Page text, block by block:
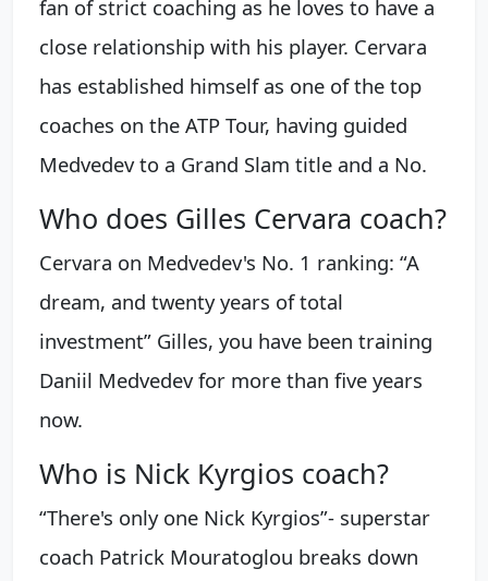
fan of strict coaching as he loves to have a
close relationship with his player. Cervara
has established himself as one of the top
coaches on the ATP Tour, having guided
Medvedev to a Grand Slam title and a No.
Who does Gilles Cervara coach?
Cervara on Medvedev's No. 1 ranking: “A
dream, and twenty years of total
investment” Gilles, you have been training
Daniil Medvedev for more than five years
now.
Who is Nick Kyrgios coach?
“There's only one Nick Kyrgios”- superstar
coach Patrick Mouratoglou breaks down